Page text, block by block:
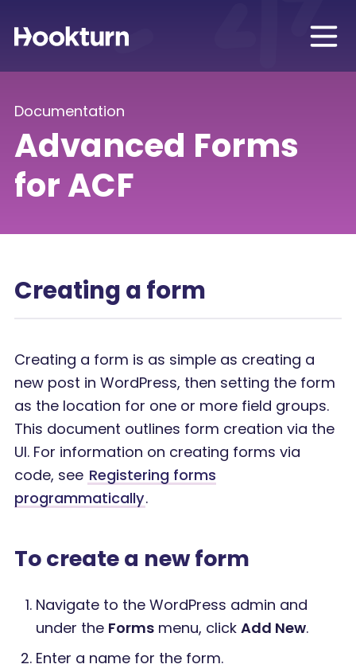
Documentation
Advanced Forms
for ACF
Creating a form
Creating a form is as simple as creating a
new post in WordPress, then setting the form
as the location for one or more field groups.
This document outlines form creation via the
UI. For information on creating forms via
code, see Registering forms
programmatically.
To create a new form
Navigate to the WordPress admin and
under the Forms menu, click Add New.
Enter a name for the form.